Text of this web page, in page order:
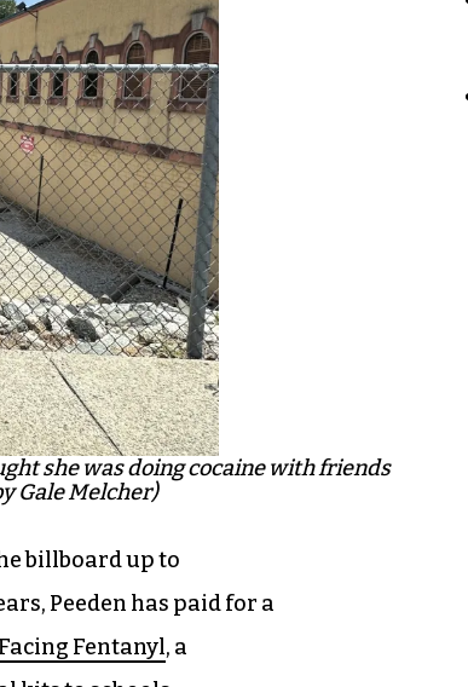
she was doing cocaine with friends
Gale Melcher)
billboard up to
Peeden has paid for a
Facing Fentanyl, a